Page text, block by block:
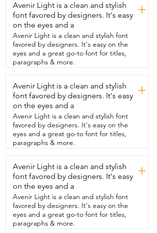
right into your shoes,  your heels,
whatever you want to use them on.  Let
me show you how I use them.  Super
easy.  Just wipe the inside of your shoes
with the wipe that they provide you.
Make sure they're really clean in there so
it adheres well.  And then you peel off
that plastic backing  and you just go
ahead and put it in your shoe.  I really
like these because they're so soft and
they're invisible.  No one will be able to
see that you have them on.  They
prevent blisters and I haven't had a
problem them fitting in any of my shoes.
They're also slip resistant and you can
reuse them again.  So if you have to take
them out,  you did it wrong,  you simply
take them off.  This makes wearing my
shoes so  much more comfortable  and
they're very durable.  They will not wear
out on you.  So  if you're looking to make
your life a  little bit more comfortable
even in this  small measure of your feet,
then definitely get these.  You won't be
disappointed and your feet will be much
happier.  That's my point of view.
Avenir Light is a clean and stylish
font favored by designers. It's easy
on the eyes and a
+
Avenir Light is a clean and stylish font
favored by designers. It's easy on the
eyes and a great go-to font for titles,
paragraphs & more.
Avenir Light is a clean and stylish
font favored by designers. It's easy
on the eyes and a
+
Avenir Light is a clean and stylish font
favored by designers. It's easy on the
eyes and a great go-to font for titles,
paragraphs & more.
Avenir Light is a clean and stylish
font favored by designers. It's easy
on the eyes and a
+
Avenir Light is a clean and stylish font
favored by designers. It's easy on the
eyes and a great go-to font for titles,
paragraphs & more.